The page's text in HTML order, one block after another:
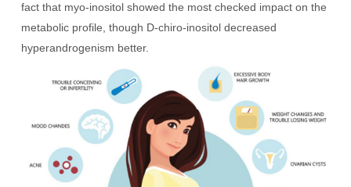
fact that myo-inositol showed the most checked impact on the
metabolic profile, though D-chiro-inositol decreased
hyperandrogenism better.